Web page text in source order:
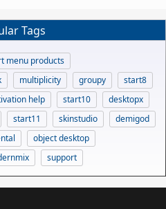
Tags
menu products
multiplicity groupy
start8
help start10
desktopx
start11 skinstudio
demigod
object desktop
support